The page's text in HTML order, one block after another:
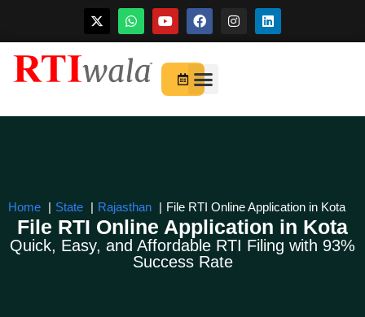
Skip
content
Home State Rajasthan File RTI Online Application in Kota
File RTI Online Application in Kota
Quick, Easy, and Affordable RTI Filing with 93%
Success Rate